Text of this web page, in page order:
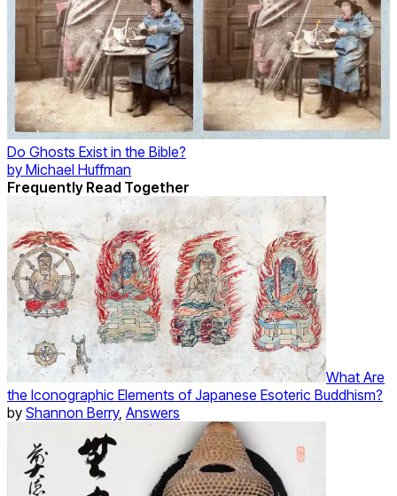
Do Ghosts Exist in the Bible?
by Michael Huffman
Frequently Read Together
What Are
the Iconographic Elements of Japanese Esoteric Buddhism?
by Shannon Berry, Answers